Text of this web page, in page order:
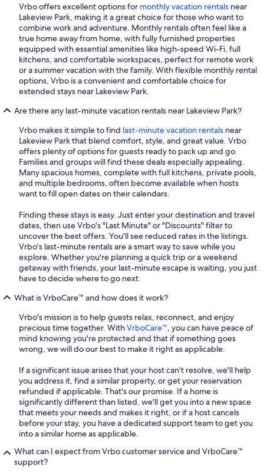
Vrbo offers excellent options for monthly vacation rentals near
Lakeview Park, making it a great choice for those who want to
combine work and adventure. Monthly rentals often feel like a
true home away from home, with fully furnished properties
equipped with essential amenities like high-speed Wi-Fi, full
kitchens, and comfortable workspaces, perfect for remote work
or a summer vacation with the family. With flexible monthly rental
options, Vrbo is a convenient and comfortable choice for
extended stays near Lakeview Park.
Are there any last-minute vacation rentals near Lakeview Park?
Vrbo makes it simple to find last-minute vacation rentals near
Lakeview Park that blend comfort, style, and great value. Vrbo
offers plenty of options for guests ready to pack up and go.
Families and groups will find these deals especially appealing.
Many spacious homes, complete with full kitchens, private pools,
and multiple bedrooms, often become available when hosts
want to fill open dates on their calendars.
Finding these stays is easy. Just enter your destination and travel
dates, then use Vrbo's "Last Minute" or "Discounts" filter to
uncover the best offers. You'll see reduced rates in the listings.
Vrbo's last-minute rentals are a smart way to save while you
explore. Whether you're planning a quick trip or a weekend
getaway with friends, your last-minute escape is waiting, you just
have to decide where to go next.
What is VrboCare™ and how does it work?
Vrbo's mission is to help guests relax, reconnect, and enjoy
precious time together. WithVrboCare™, you can have peace of
mind knowing you're protected and that if something goes
wrong, we will do our best to make it right as applicable.
If a significant issue arises that your host can't resolve, we'll help
you address it, find a similar property, or get your reservation
refunded if applicable. That's our promise. If a home is
significantly different than listed, we'll get you into a new space
that meets your needs and makes it right, or if a host cancels
before your stay, you have a dedicated support team to get you
into a similar home as applicable.
What can I expect from Vrbo customer service and VrboCare™
support?